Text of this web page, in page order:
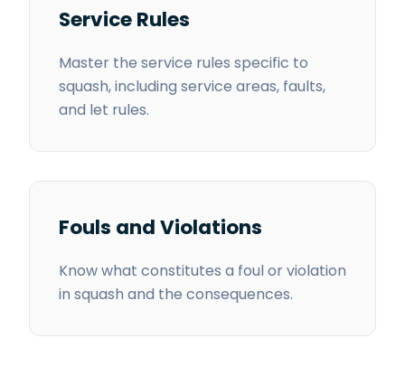
Service Rules
Master the service rules specific to
squash, including service areas, faults,
and let rules.
Fouls and Violations
Know what constitutes a foul or violation
in squash and the consequences.